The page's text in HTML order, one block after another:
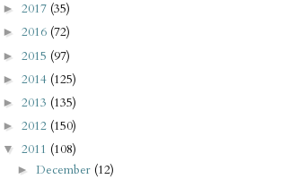
► 2017 (35)
► 2016 (72)
► 2015 (97)
► 2014 (125)
► 2013 (135)
► 2012 (150)
▼ 2011 (108)
►December (12)